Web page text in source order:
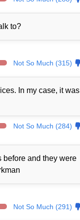
to?
Not So Much (315)
In my case, it was
Not So Much (284)
before and they were
Not So Much (291)